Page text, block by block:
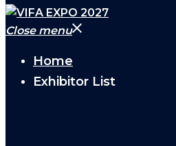
Close menu
Home
Exhibitor List